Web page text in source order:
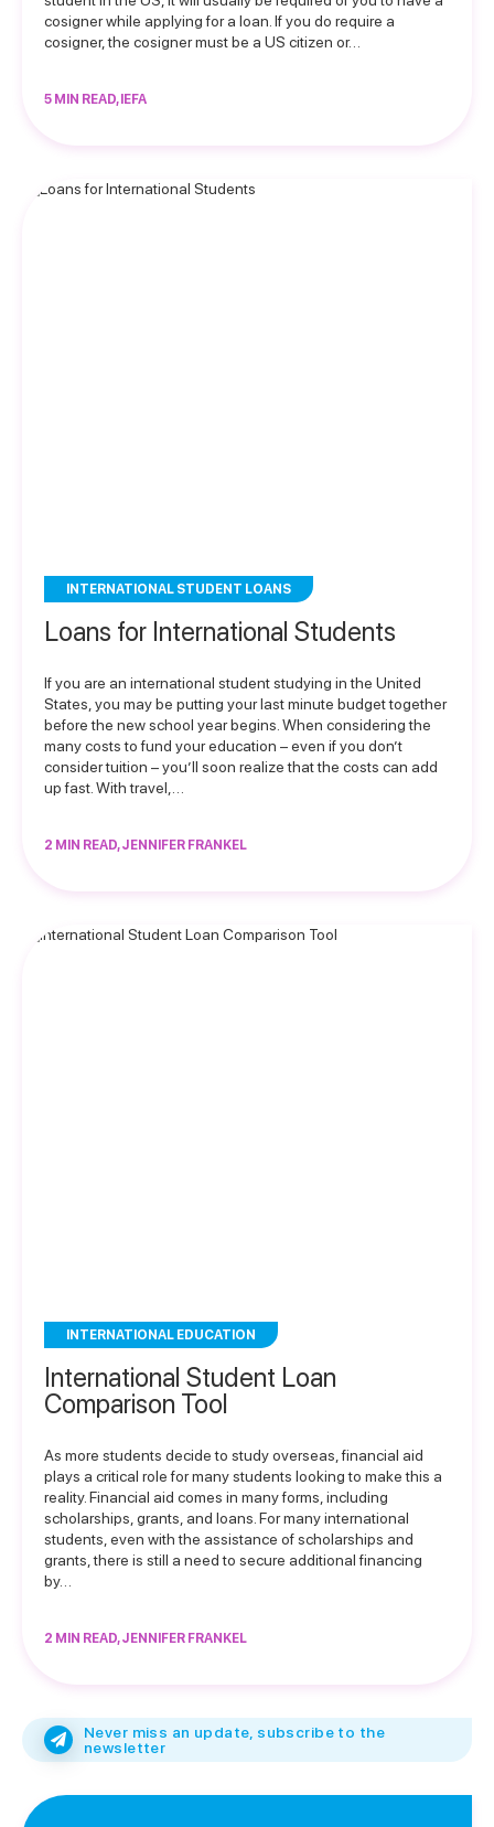
cosigner while applying for a loan. If you do require a
cosigner, the cosigner must be a US citizen or…
5 MIN READ, IEFA
INTERNATIONAL STUDENT LOANS
Loans for International Students
If you are an international student studying in the United
States, you may be putting your last minute budget together
before the new school year begins. When considering the
many costs to fund your education – even if you don’t
consider tuition – you’ll soon realize that the costs can add
up fast. With travel,…
2 MIN READ, JENNIFER FRANKEL
INTERNATIONAL EDUCATION
International Student Loan
Comparison Tool
As more students decide to study overseas, financial aid
plays a critical role for many students looking to make this a
reality. Financial aid comes in many forms, including
scholarships, grants, and loans. For many international
students, even with the assistance of scholarships and
grants, there is still a need to secure additional financing
by…
2 MIN READ, JENNIFER FRANKEL
Never miss an update, subscribe to the
newsletter